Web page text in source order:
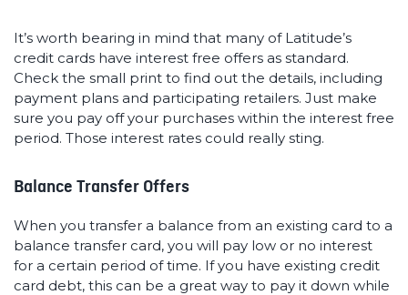
It’s worth bearing in mind that many of Latitude’s
credit cards have interest free offers as standard.
Check the small print to find out the details, including
payment plans and participating retailers. Just make
sure you pay off your purchases within the interest free
period. Those interest rates could really sting.
Balance Transfer Offers
When you transfer a balance from an existing card to a
balance transfer card, you will pay low or no interest
for a certain period of time. If you have existing credit
card debt, this can be a great way to pay it down while